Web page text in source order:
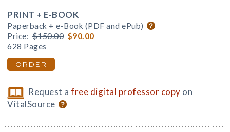
PRINT + E-BOOK
Paperback + e-Book (PDF and ePub)
Price: $150.00 $90.00
628 Pages
ORDER
Request afree digital professor copy on
VitalSource